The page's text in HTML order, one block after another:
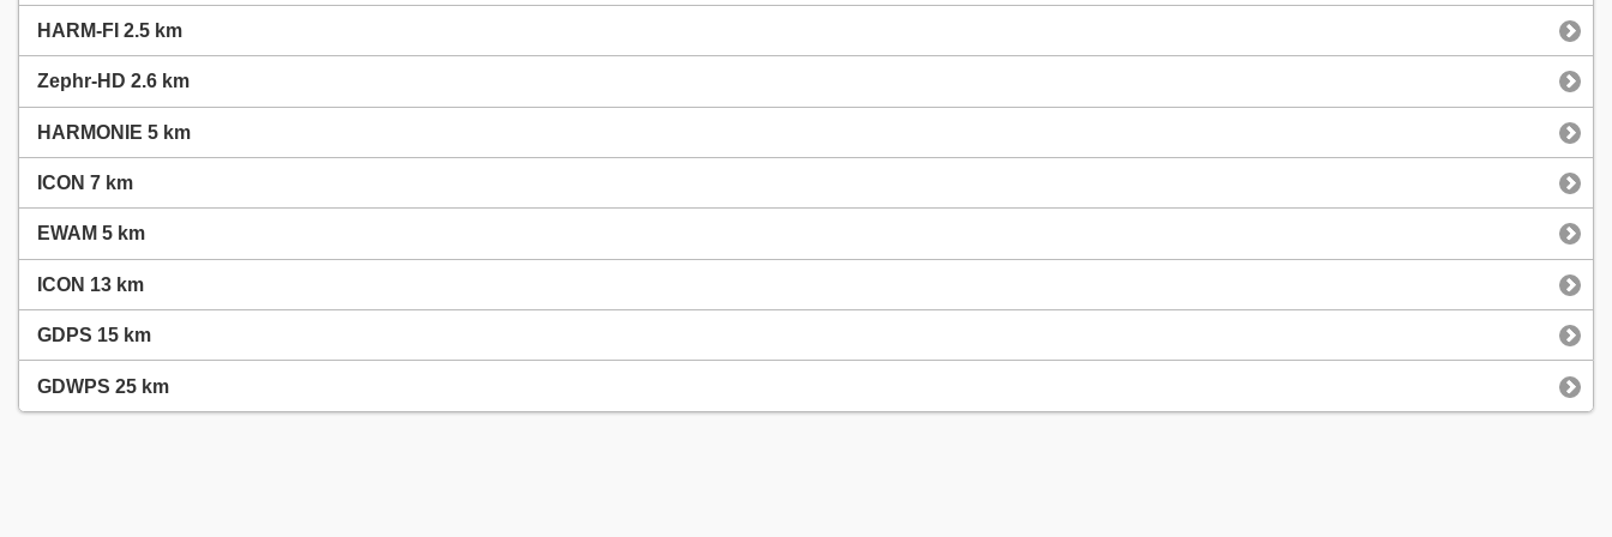
HARM-FI 2.5 km
Zephr-HD 2.6 km
HARMONIE 5 km
ICON 7 km
EWAM 5 km
ICON 13 km
GDPS 15 km
GDWPS 25 km